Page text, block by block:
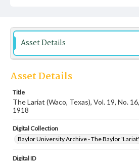
Asset Details
Asset Details
Title
The Lariat (Waco, Texas), Vol. 19, No.
1918
Digital Collection
Baylor University Archive - The Baylor 'Lariat'
Digital ID